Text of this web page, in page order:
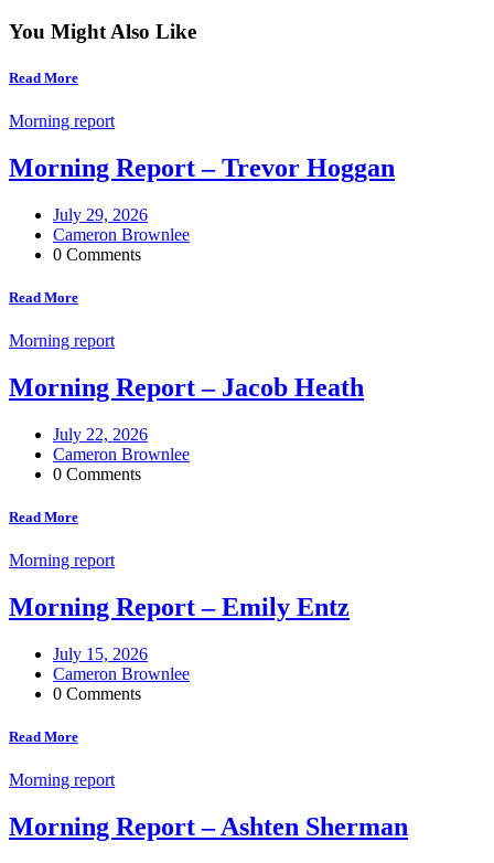
You Might Also Like
Read More
Morning report
Morning Report – Trevor Hoggan
July 29, 2026
Cameron Brownlee
0 Comments
Read More
Morning report
Morning Report – Jacob Heath
July 22, 2026
Cameron Brownlee
0 Comments
Read More
Morning report
Morning Report – Emily Entz
July 15, 2026
Cameron Brownlee
0 Comments
Read More
Morning report
Morning Report – Ashten Sherman